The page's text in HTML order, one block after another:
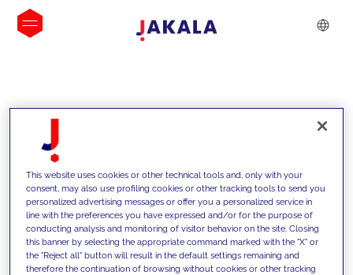
INSIGHTS
This website uses cookies or other technical tools and, only with your
consent, may also use profiling cookies or other tracking tools to send you
personalized advertising messages or offer you a personalized service in
line with the preferences you have expressed and/or for the purpose of
conducting analysis and monitoring of visitor behavior on the site. Closing
this banner by selecting the appropriate command marked with the "X" or
the "Reject all" button will result in the default settings remaining and
therefore the continuation of browsing without cookies or other tracking